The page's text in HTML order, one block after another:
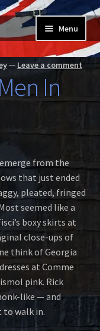
Menu
child
child
menu
Expand
child
menu
— Leave a comment
In
from the
that just ended
pleated, fringed
seemed like a
boxy skirts at
close-ups of
think of Georgia
at Comme
pink. Rick
like — and
to walk in.